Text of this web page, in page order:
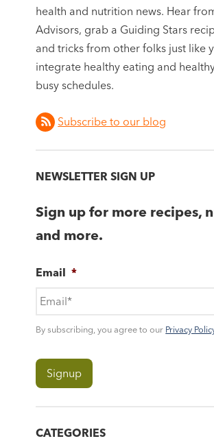
health and nutrition news. Hear
Advisors, grab a Guiding Stars
and tricks from other folks just like
integrate healthy eating and
busy schedules.
Subscribe to our blog
NEWSLETTER SIGN UP
Sign up for more recipes,
and more.
Email *
By subscribing, you agree to our Privacy
CATEGORIES